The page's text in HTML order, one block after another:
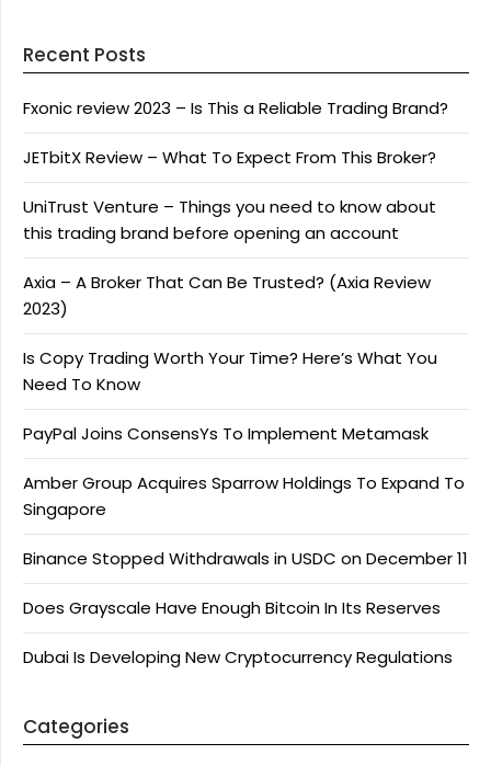
Recent Posts
Fxonic review 2023 – Is This a Reliable Trading Brand?
JETbitX Review – What To Expect From This Broker?
UniTrust Venture – Things you need to know about
this trading brand before opening an account
Axia – A Broker That Can Be Trusted? (Axia Review
2023)
Is Copy Trading Worth Your Time? Here’s What You
Need To Know
PayPal Joins ConsensYs To Implement Metamask
Amber Group Acquires Sparrow Holdings To Expand To
Singapore
Binance Stopped Withdrawals in USDC on December 11
Does Grayscale Have Enough Bitcoin In Its Reserves
Dubai Is Developing New Cryptocurrency Regulations
Categories